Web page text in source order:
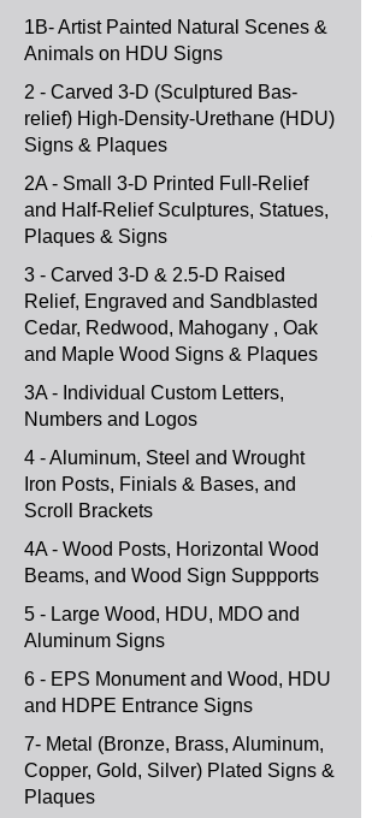
1B- Artist Painted Natural Scenes &
Animals on HDU Signs
2 - Carved 3-D (Sculptured Bas-
relief) High-Density-Urethane (HDU)
Signs & Plaques
2A - Small 3-D Printed Full-Relief
and Half-Relief Sculptures, Statues,
Plaques & Signs
3 - Carved 3-D & 2.5-D Raised
Relief, Engraved and Sandblasted
Cedar, Redwood, Mahogany , Oak
and Maple Wood Signs & Plaques
3A - Individual Custom Letters,
Numbers and Logos
4 - Aluminum, Steel and Wrought
Iron Posts, Finials & Bases, and
Scroll Brackets
4A - Wood Posts, Horizontal Wood
Beams, and Wood Sign Suppports
5 - Large Wood, HDU, MDO and
Aluminum Signs
6 - EPS Monument and Wood, HDU
and HDPE Entrance Signs
7- Metal (Bronze, Brass, Aluminum,
Copper, Gold, Silver) Plated Signs &
Plaques